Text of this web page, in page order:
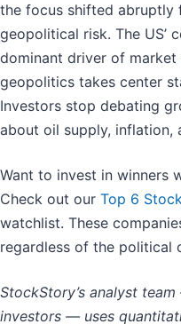
the focus shifted abruptly
geopolitical risk. The US’
dominant driver of
geopolitics takes center
Investors stop debating
about oil supply, inflation,
Want to invest in winners
Check out our Top 6
watchlist. These
regardless of the political
StockStory’s analyst
investors — uses